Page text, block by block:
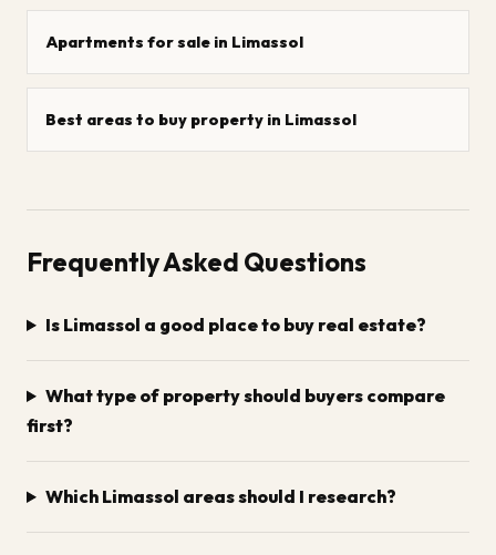
Apartments for sale in Limassol
Best areas to buy property in Limassol
Frequently Asked Questions
Is Limassol a good place to buy real estate?
What type of property should buyers compare
first?
Which Limassol areas should I research?